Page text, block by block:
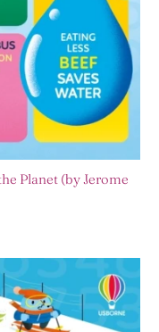
Planet (by Jerome